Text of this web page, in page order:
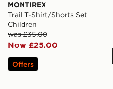
MONTIREX
Trail T-Shirt/Shorts Set
Children
was £35.00
Now £25.00
Offers